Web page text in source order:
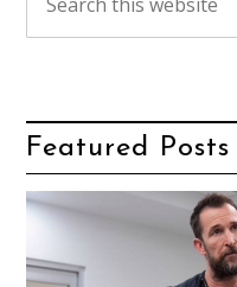
Featured Posts